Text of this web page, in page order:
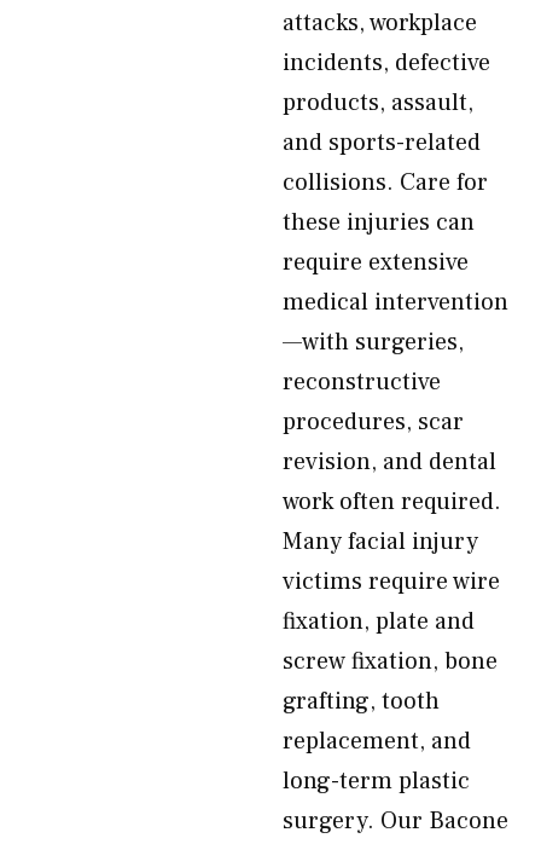
attacks, workplace
incidents, defective
products, assault,
and sports-related
collisions. Care for
these injuries can
require extensive
medical intervention
—with surgeries,
reconstructive
procedures, scar
revision, and dental
work often required.
Many facial injury
victims require wire
fixation, plate and
screw fixation, bone
grafting, tooth
replacement, and
long-term plastic
surgery. Our Bacone